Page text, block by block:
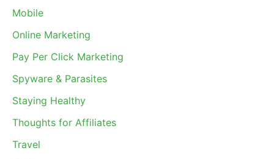
Mobile
Online Marketing
Pay Per Click Marketing
Spyware & Parasites
Staying Healthy
Thoughts for Affiliates
Travel